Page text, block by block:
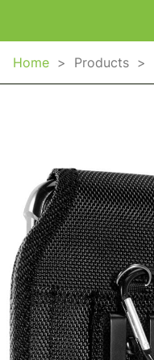
Home > Products >